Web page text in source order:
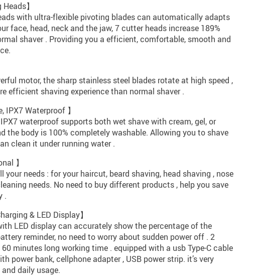
】
with ultra-flexible pivoting blades can automatically adapts
face, head, neck and the jaw, 7 cutter heads increase 189%
shaver . Providing you a efficient, comfortable, smooth and
motor, the sharp stainless steel blades rotate at high speed ,
efficient shaving experience than normal shaver .
IPX7 Waterproof 】
IPX7 waterproof supports both wet shave with cream, gel, or
the body is 100% completely washable. Allowing you to shave
clean it under running water .
】
your needs : for your haircut, beard shaving, head shaving , nose
needs. No need to buy different products , help you save
.
& LED Display】
LED display can accurately show the percentage of the
reminder, no need to worry about sudden power off . 2
minutes long working time . equipped with a usb Type-C cable
power bank, cellphone adapter , USB power strip. it’s very
daily usage.